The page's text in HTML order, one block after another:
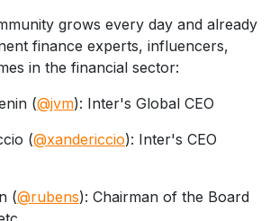
grows every day and already
finance experts, influencers,
in the financial sector:
(@jvm): Inter's Global CEO
(@xandericcio): Inter's CEO
(@rubens): Chairman of the Board